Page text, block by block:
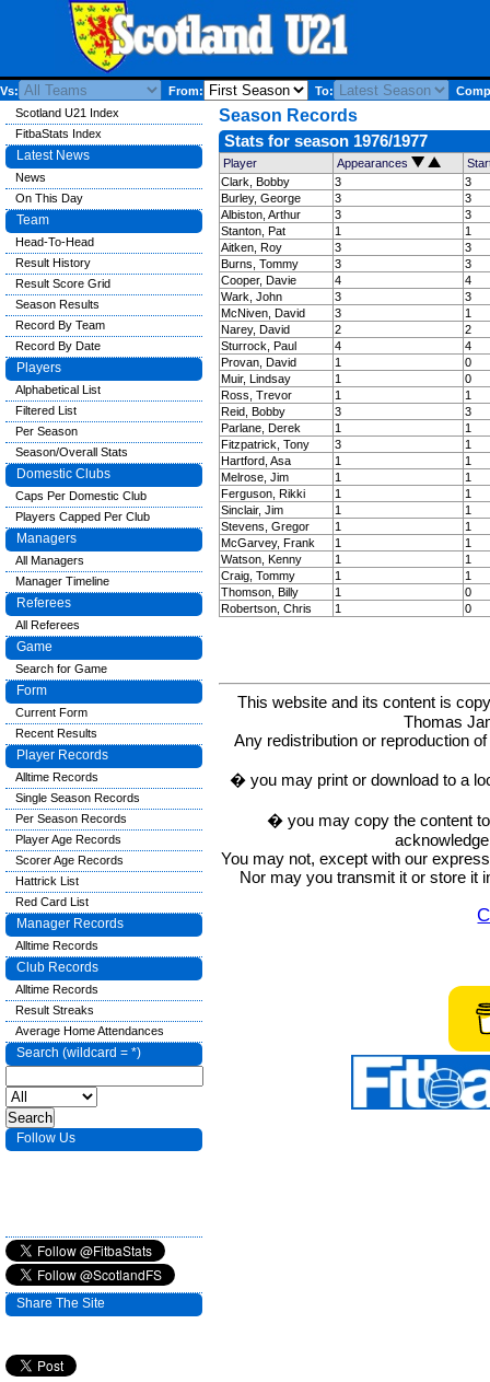
Vs: From: To:
Season Records
Stats for season 1976/1977
Player Appearances
Clark, Bobby
3
3
Burley, George
3
3
Albiston, Arthur
3
3
Stanton, Pat
1
1
Aitken, Roy
3
3
Burns, Tommy
3
3
Cooper, Davie
4
4
Wark, John
3
3
McNiven, David
3
1
Narey, David
2
2
Sturrock, Paul
4
4
Provan, David
1
0
Muir, Lindsay
1
0
Ross, Trevor
1
1
Reid, Bobby
3
3
Parlane, Derek
1
1
Fitzpatrick, Tony
3
1
Hartford, Asa
1
1
Melrose, Jim
1
1
Ferguson, Rikki
1
1
Sinclair, Jim
1
1
Stevens, Gregor
1
1
McGarvey, Frank
1
1
Watson, Kenny
1
1
Craig, Tommy
1
1
Thomson, Billy
1
0
Robertson, Chris
1 0
This website and its content is
Thomas
Any redistribution or reproduction
� you may print or download to a
� you may copy the content
You may not, except with our
Nor may you transmit it or store it
Scotland U21 Index
FitbaStats Index
Latest News
News
On This Day
Team
Head-To-Head
Result History
Result Score Grid
Season Results
Record By Team
Record By Date
Players
Alphabetical List
Filtered List
Per Season
Season/Overall Stats
Domestic Clubs
Caps Per Domestic Club
Players Capped Per Club
Managers
All Managers
Manager Timeline
Referees
All Referees
Game
Search for Game
Form
Current Form
Recent Results
Player Records
Alltime Records
Single Season Records
Per Season Records
Player Age Records
Scorer Age Records
Hattrick List
Red Card List
Manager Records
Alltime Records
Club Records
Alltime Records
Result Streaks
Average Home Attendances
Search (wildcard = *)
Follow Us
Share The Site